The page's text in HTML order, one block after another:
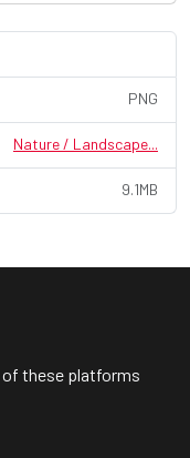
PNG
Nature / Landscape...
9.1MB
of these platforms